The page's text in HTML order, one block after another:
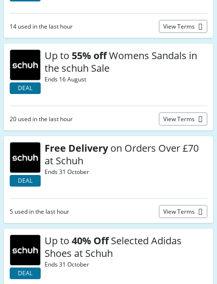
14 used in the last hour View Terms
DEAL
Up to 55% offWomens Sandals in
the schuh Sale
Ends 16 August
20 used in the last hour View Terms
DEAL
Free Deliveryon Orders Over £70
at Schuh
Ends 31 October
5 used in the last hour View Terms
DEAL
Up to 40% OffSelected Adidas
Shoes at Schuh
Ends 31 October